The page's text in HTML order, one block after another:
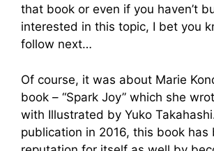
that book or even if you haven’t
interested in this topic, I bet you
follow next…
Of course, it was about Marie
book – “Spark Joy” which she
with Illustrated by Yuko
publication in 2016, this book has